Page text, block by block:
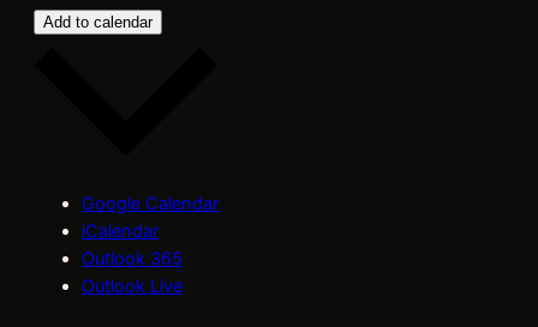
Add to calendar
Google Calendar
iCalendar
Outlook 365
Outlook Live